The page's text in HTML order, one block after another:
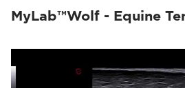
MyLab™Wolf - Equine